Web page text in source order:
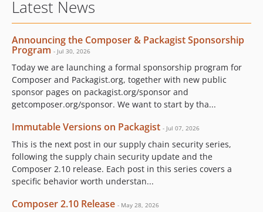
Latest News
Announcing the Composer & Packagist Sponsorship
Program - Jul 30, 2026
Today we are launching a formal sponsorship program for
Composer and Packagist.org, together with new public
sponsor pages on packagist.org/sponsor and
getcomposer.org/sponsor. We want to start by tha...
Immutable Versions on Packagist - Jul 07, 2026
This is the next post in our supply chain security series,
following the supply chain security update and the
Composer 2.10 release. Each post in this series covers a
specific behavior worth understan...
Composer 2.10 Release - May 28, 2026